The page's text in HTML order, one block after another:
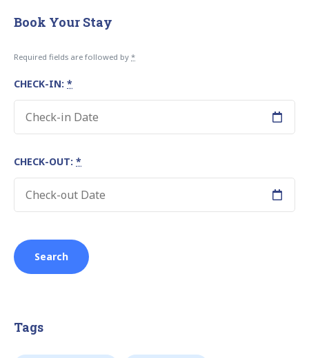
Book Your Stay
Required fields are followed by *
CHECK-IN: *
CHECK-OUT: *
Tags